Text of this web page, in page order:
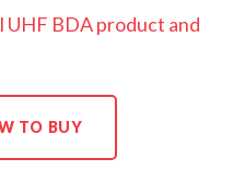
UHF BDA product and
TO BUY